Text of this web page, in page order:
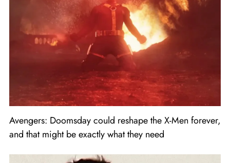
Avengers: Doomsday could reshape the X-Men forever,
and that might be exactly what they need